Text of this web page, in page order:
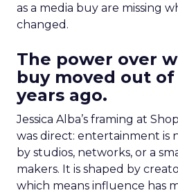
as a media buy are missing
changed.
The power over
buy moved out
years ago.
Jessica Alba’s framing at
was direct: entertainment is
by studios, networks, or a
makers. It is shaped by
which means influence has